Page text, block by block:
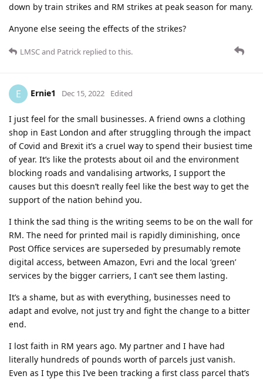
down by train strikes and RM strikes at peak season for many.
Anyone else seeing the effects of the strikes?
LMSCand Patrick replied to this.
E Ernie1 Dec 15, 2022 Edited
I just feel for the small businesses. A friend owns a clothing
shop in East London and after struggling through the impact
of Covid and Brexit it’s a cruel way to spend their busiest time
of year. It’s like the protests about oil and the environment
blocking roads and vandalising artworks, I support the
causes but this doesn’t really feel like the best way to get the
support of the nation behind you.
I think the sad thing is the writing seems to be on the wall for
RM. The need for printed mail is rapidly diminishing, once
Post Office services are superseded by presumably remote
digital access, between Amazon, Evri and the local ‘green’
services by the bigger carriers, I can’t see them lasting.
It’s a shame, but as with everything, businesses need to
adapt and evolve, not just try and fight the change to a bitter
end.
I lost faith in RM years ago. My partner and I have had
literally hundreds of pounds worth of parcels just vanish.
Even as I type this I’ve been tracking a first class parcel that’s